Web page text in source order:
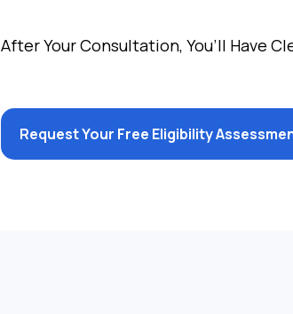
After Your Consultation, You’ll Have
Request Your Free Eligibility